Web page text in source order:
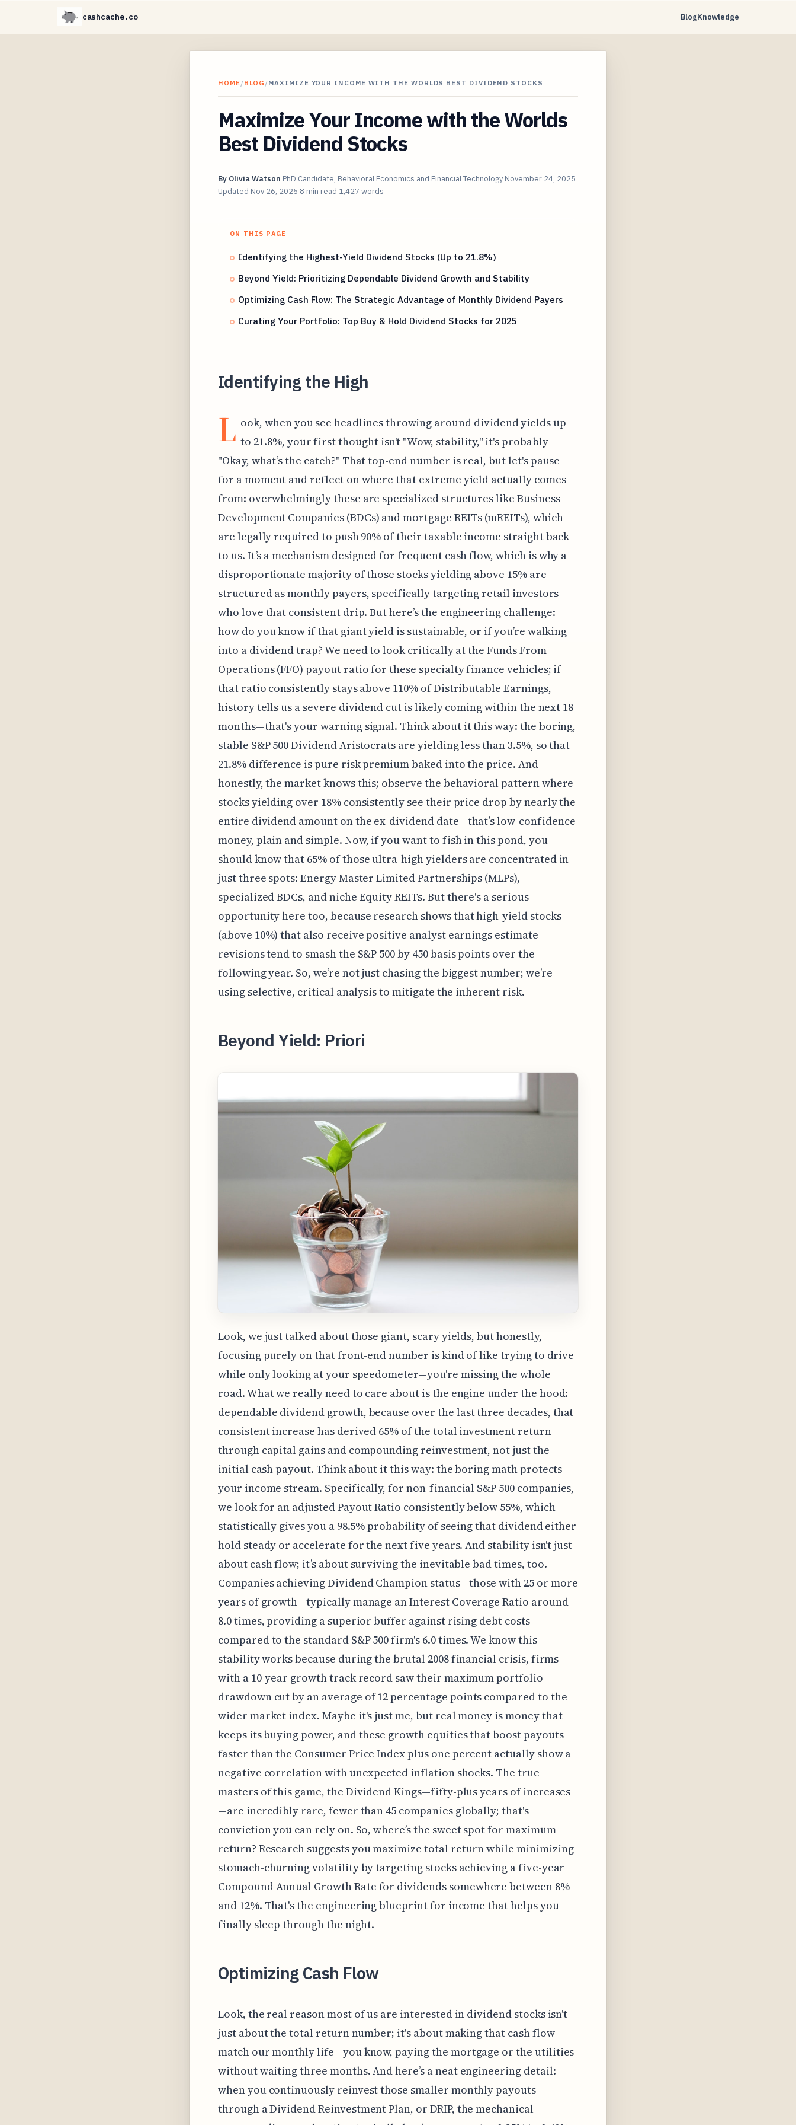
cashcache.co BlogKnowledge
HOME/BLOG /MAXIMIZE YOUR INCOME WITH THE WORLDS BEST DIVIDEND STOCKS
Maximize Your Income with the Worlds
Best Dividend Stocks
By Olivia Watson PhD Candidate, Behavioral Economics and Financial Technology November 24, 2025
Updated Nov 26, 2025 8 min read 1,427 words
ON THIS PAGE
Identifying the Highest-Yield Dividend Stocks (Up to 21.8%)
Beyond Yield: Prioritizing Dependable Dividend Growth and Stability
Optimizing Cash Flow: The Strategic Advantage of Monthly Dividend Payers
Curating Your Portfolio: Top Buy & Hold Dividend Stocks for 2025
Identifying the High
L ook, when you see headlines throwing around dividend yields up
to 21.8%, your first thought isn't "Wow, stability," it's probably
"Okay, what’s the catch?" That top-end number is real, but let's pause
for a moment and reflect on where that extreme yield actually comes
from: overwhelmingly these are specialized structures like Business
Development Companies (BDCs) and mortgage REITs (mREITs), which
are legally required to push 90% of their taxable income straight back
to us. It’s a mechanism designed for frequent cash flow, which is why a
disproportionate majority of those stocks yielding above 15% are
structured as monthly payers, specifically targeting retail investors
who love that consistent drip. But here’s the engineering challenge:
how do you know if that giant yield is sustainable, or if you’re walking
into a dividend trap? We need to look critically at the Funds From
Operations (FFO) payout ratio for these specialty finance vehicles; if
that ratio consistently stays above 110% of Distributable Earnings,
history tells us a severe dividend cut is likely coming within the next 18
months—that's your warning signal. Think about it this way: the boring,
stable S&P 500 Dividend Aristocrats are yielding less than 3.5%, so that
21.8% difference is pure risk premium baked into the price. And
honestly, the market knows this; observe the behavioral pattern where
stocks yielding over 18% consistently see their price drop by nearly the
entire dividend amount on the ex-dividend date—that’s low-confidence
money, plain and simple. Now, if you want to fish in this pond, you
should know that 65% of those ultra-high yielders are concentrated in
just three spots: Energy Master Limited Partnerships (MLPs),
specialized BDCs, and niche Equity REITs. But there's a serious
opportunity here too, because research shows that high-yield stocks
(above 10%) that also receive positive analyst earnings estimate
revisions tend to smash the S&P 500 by 450 basis points over the
following year. So, we’re not just chasing the biggest number; we’re
using selective, critical analysis to mitigate the inherent risk.
Beyond Yield: Priori
Look, we just talked about those giant, scary yields, but honestly,
focusing purely on that front-end number is kind of like trying to drive
while only looking at your speedometer—you're missing the whole
road. What we really need to care about is the engine under the hood:
dependable dividend growth, because over the last three decades, that
consistent increase has derived 65% of the total investment return
through capital gains and compounding reinvestment, not just the
initial cash payout. Think about it this way: the boring math protects
your income stream. Specifically, for non-financial S&P 500 companies,
we look for an adjusted Payout Ratio consistently below 55%, which
statistically gives you a 98.5% probability of seeing that dividend either
hold steady or accelerate for the next five years. And stability isn't just
about cash flow; it’s about surviving the inevitable bad times, too.
Companies achieving Dividend Champion status—those with 25 or more
years of growth—typically manage an Interest Coverage Ratio around
8.0 times, providing a superior buffer against rising debt costs
compared to the standard S&P 500 firm's 6.0 times. We know this
stability works because during the brutal 2008 financial crisis, firms
with a 10-year growth track record saw their maximum portfolio
drawdown cut by an average of 12 percentage points compared to the
wider market index. Maybe it's just me, but real money is money that
keeps its buying power, and these growth equities that boost payouts
faster than the Consumer Price Index plus one percent actually show a
negative correlation with unexpected inflation shocks. The true
masters of this game, the Dividend Kings—fifty-plus years of increases
—are incredibly rare, fewer than 45 companies globally; that's
conviction you can rely on. So, where’s the sweet spot for maximum
return? Research suggests you maximize total return while minimizing
stomach-churning volatility by targeting stocks achieving a five-year
Compound Annual Growth Rate for dividends somewhere between 8%
and 12%. That's the engineering blueprint for income that helps you
finally sleep through the night.
Optimizing Cash Flow
Look, the real reason most of us are interested in dividend stocks isn't
just about the total return number; it's about making that cash flow
match our monthly life—you know, paying the mortgage or the utilities
without waiting three months. And here’s a neat engineering detail:
when you continuously reinvest those smaller monthly payouts
through a Dividend Reinvestment Plan, or DRIP, the mechanical